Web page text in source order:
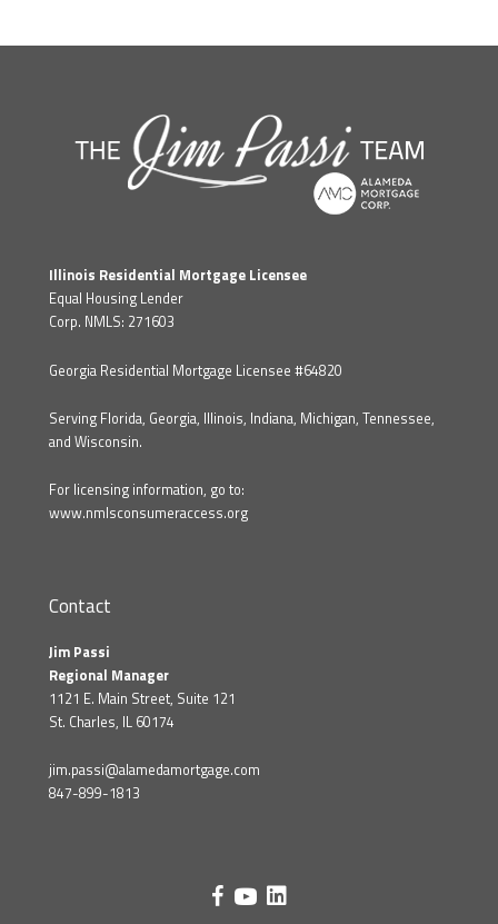
Illinois Residential Mortgage Licensee
Equal Housing Lender
Corp. NMLS: 271603
Georgia Residential Mortgage Licensee #64820
Serving Florida, Georgia, Illinois, Indiana, Michigan, Tennessee,
and Wisconsin.
For licensing information, go to:
www.nmlsconsumeraccess.org
Contact
Jim Passi
Regional Manager
1121 E. Main Street, Suite 121
St. Charles, IL 60174
jim.passi@alamedamortgage.com
847-899-1813